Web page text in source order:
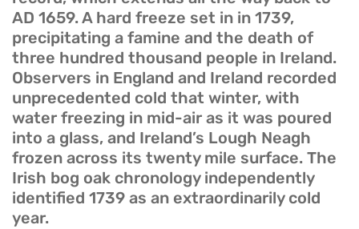
AD 1659. A hard freeze set in in 1739,
precipitating a famine and the death of
three hundred thousand people in Ireland.
Observers in England and Ireland recorded
unprecedented cold that winter, with
water freezing in mid-air as it was poured
into a glass, and Ireland’s Lough Neagh
frozen across its twenty mile surface. The
Irish bog oak chronology independently
identified 1739 as an extraordinarily cold
year.